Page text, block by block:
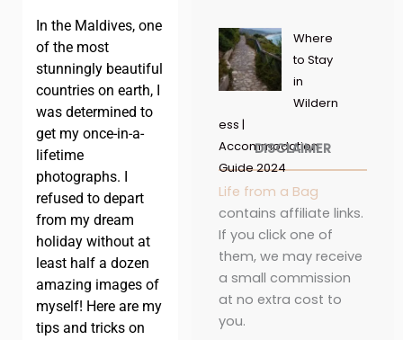
In the Maldives, one
of the most
stunningly beautiful
countries on earth, I
was determined to
get my once-in-a-
lifetime
photographs. I
refused to depart
from my dream
holiday without at
least half a dozen
amazing images of
myself! Here are my
tips and tricks on
Where
to Stay
in
Wildern
ess |
Accommodation
Guide 2024
DISCLAIMER
Life from a Bag
contains affiliate links.
If you click one of
them, we may receive
a small commission
at no extra cost to
you.